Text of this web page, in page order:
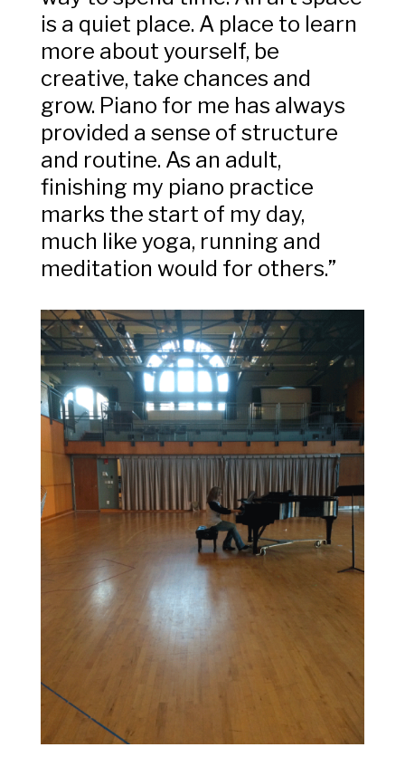
is a quiet place. A place to learn
more about yourself, be
creative, take chances and
grow. Piano for me has always
provided a sense of structure
and routine. As an adult,
finishing my piano practice
marks the start of my day,
much like yoga, running and
meditation would for others.”